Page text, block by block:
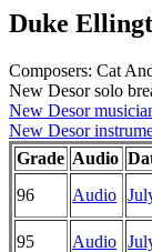
Duke
Composers: Cat
New Desor solo
New Desor
New Desor
Grade Audio
96
Audio
95
Audio